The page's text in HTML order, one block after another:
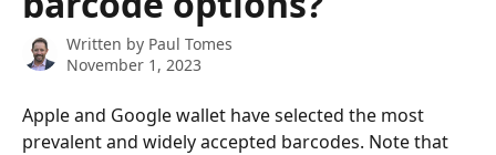
Written by Paul Tomes
November 1, 2023
Apple and Google wallet have selected the most
prevalent and widely accepted barcodes. Note that